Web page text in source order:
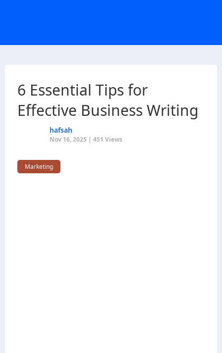
6 Essential Tips for
Effective Business Writing
hafsah
Nov 16, 2025 | 451 Views
Marketing